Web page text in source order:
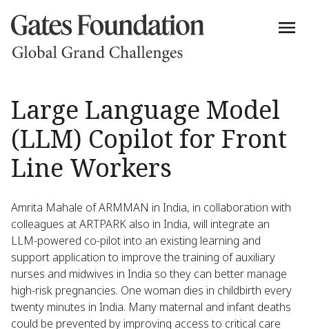
Large Language Model
(LLM) Copilot for Front
Line Workers
Amrita Mahale of ARMMAN in India, in collaboration with
colleagues at ARTPARK also in India, will integrate an
LLM-powered co-pilot into an existing learning and
support application to improve the training of auxiliary
nurses and midwives in India so they can better manage
high-risk pregnancies. One woman dies in childbirth every
twenty minutes in India. Many maternal and infant deaths
could be prevented by improving access to critical care